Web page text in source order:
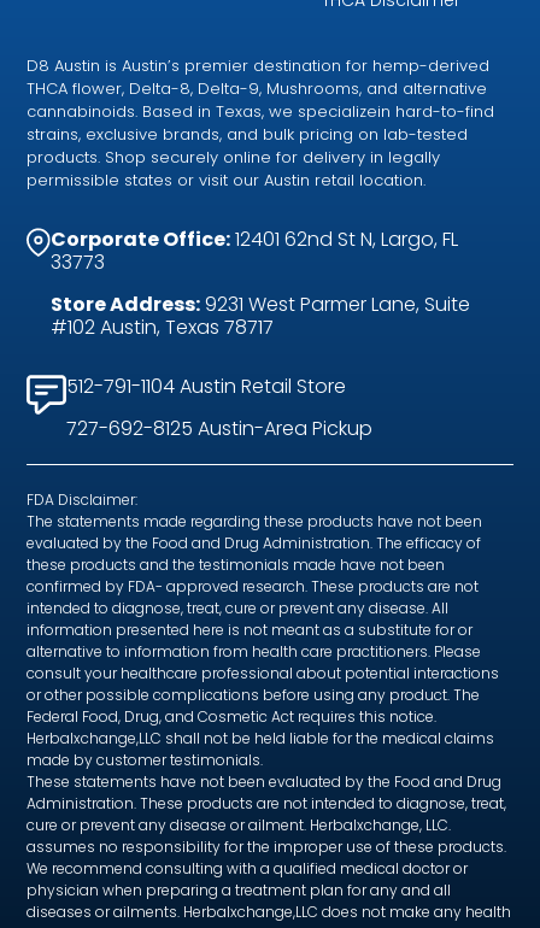
D8 Austin is Austin’s premier destination for hemp-derived
THCA flower, Delta-8, Delta-9, Mushrooms, and alternative
cannabinoids. Based in Texas, we specializein hard-to-find
strains, exclusive brands, and bulk pricing on lab-tested
products. Shop securely online for delivery in legally
permissible states or visit our Austin retail location.
Corporate Office:12401 62nd St N, Largo, FL
33773
Store Address:9231 West Parmer Lane, Suite
#102 Austin, Texas 78717
512-791-1104 Austin Retail Store
727-692-8125 Austin-Area Pickup
FDA Disclaimer:
The statements made regarding these products have not been
evaluated by the Food and Drug Administration. The efficacy of
these products and the testimonials made have not been
confirmed by FDA- approved research. These products are not
intended to diagnose, treat, cure or prevent any disease. All
information presented here is not meant as a substitute for or
alternative to information from health care practitioners. Please
consult your healthcare professional about potential interactions
or other possible complications before using any product. The
Federal Food, Drug, and Cosmetic Act requires this notice.
Herbalxchange,LLC shall not be held liable for the medical claims
made by customer testimonials.
These statements have not been evaluated by the Food and Drug
Administration. These products are not intended to diagnose, treat,
cure or prevent any disease or ailment. Herbalxchange, LLC.
assumes no responsibility for the improper use of these products.
We recommend consulting with a qualified medical doctor or
physician when preparing a treatment plan for any and all
diseases or ailments. Herbalxchange,LLC does not make any health